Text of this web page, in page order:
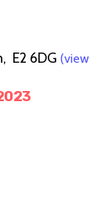
E2 6DG (view